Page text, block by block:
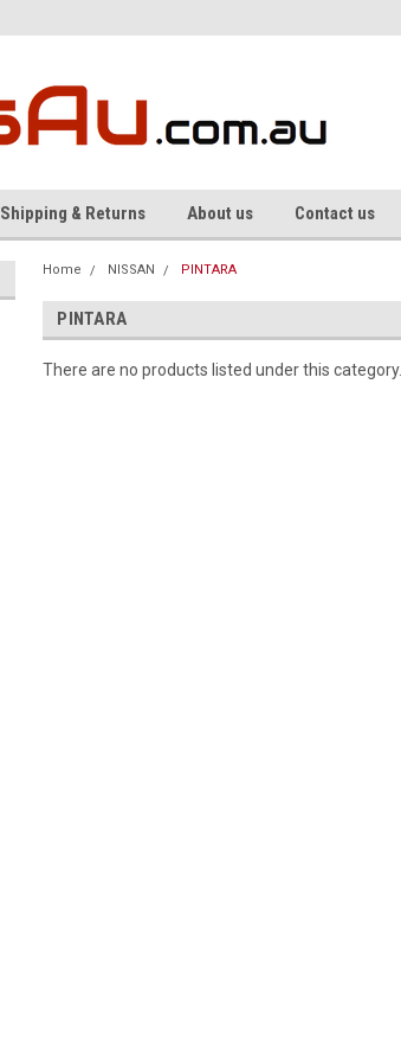
Shipping & Returns About us Contact us
Home NISSAN PINTARA
PINTARA
There are no products listed under this category.